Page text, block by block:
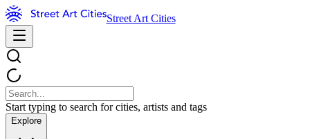
Street Art Cities
Start typing to search for cities, artists and tags
Explore